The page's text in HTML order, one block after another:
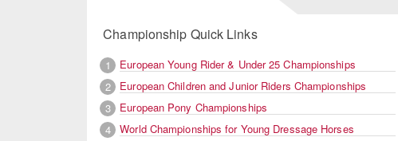
Championship Quick Links
1
European Young Rider & Under 25 Championships
2
European Children and Junior Riders Championships
3
European Pony Championships
4
World Championships for Young Dressage Horses